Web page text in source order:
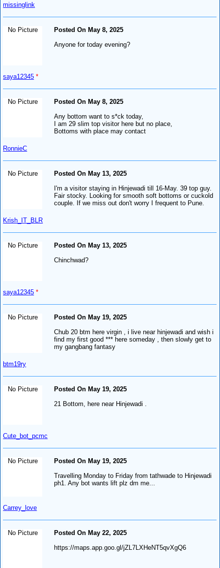
missinglink
No Picture
saya12345 *
Posted On May 8, 2025
Anyone for today evening?
No Picture
RonnieC
Posted On May 8, 2025
Any bottom want to s*ck today,
I am 29 slim top visitor here but no place,
Bottoms with place may contact
No Picture
Krish_IT_BLR
Posted On May 13, 2025
I'm a visitor staying in Hinjewadi till 16-May. 39 top guy.
Fair stocky. Looking for smooth soft bottoms or cuckold
couple. If we miss out don't worry I frequent to Pune.
No Picture
saya12345 *
Posted On May 13, 2025
Chinchwad?
No Picture
btm19ry
Posted On May 19, 2025
Chub 20 btm here virgin , i live near hinjewadi and wish i
find my first good *** here someday , then slowly get to
my gangbang fantasy
No Picture
Cute_bot_pcmc
Posted On May 19, 2025
21 Bottom, here near Hinjewadi .
No Picture
Carrey_love
Posted On May 19, 2025
Travelling Monday to Friday from tathwade to Hinjewadi
ph1. Any bot wants lift plz dm me...
No Picture
Posted On May 22, 2025
https://maps.app.goo.gl/jZL7LXHeNT5qvXgQ6